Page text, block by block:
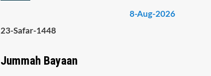
8-Aug-2026
23-Safar-1448
Jummah Bayaan